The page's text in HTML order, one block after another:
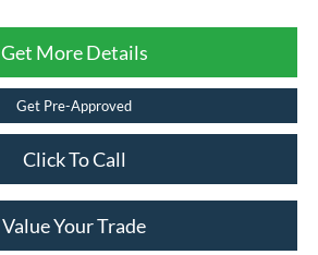
Get More Details
Get Pre-Approved
Click To Call
Value Your Trade